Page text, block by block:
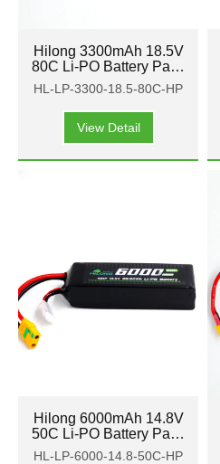
Hilong 3300mAh 18.5V
80C Li-PO Battery Pack
for Aircraft, airplane,
helicopter
HL-LP-3300-18.5-80C-HP
View Detail
Hilong 6000mAh 14.8V
50C Li-PO Battery Pack
for Aircraft, airplane,
HL-LP-6000-14.8-50C-HP